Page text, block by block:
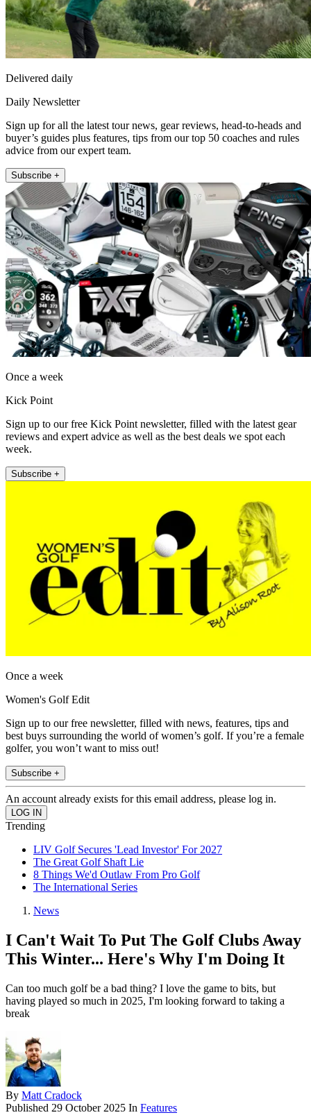
Delivered daily
Daily Newsletter
Sign up for all the latest tour news, gear reviews, head-to-heads and
buyer’s guides plus features, tips from our top 50 coaches and rules
advice from our expert team.
Subscribe +
Once a week
Kick Point
Sign up to our free Kick Point newsletter, filled with the latest gear
reviews and expert advice as well as the best deals we spot each
week.
Subscribe +
Once a week
Women's Golf Edit
Sign up to our free newsletter, filled with news, features, tips and
best buys surrounding the world of women’s golf. If you’re a female
golfer, you won’t want to miss out!
Subscribe +
An account already exists for this email address, please log in.
Trending
LIV Golf Secures 'Lead Investor' For 2027
The Great Golf Shaft Lie
8 Things We'd Outlaw From Pro Golf
The International Series
News
I Can't Wait To Put The Golf Clubs Away
This Winter... Here's Why I'm Doing It
Can too much golf be a bad thing? I love the game to bits, but
having played so much in 2025, I'm looking forward to taking a
break
By Matt Cradock
Published 29 October 2025 In Features